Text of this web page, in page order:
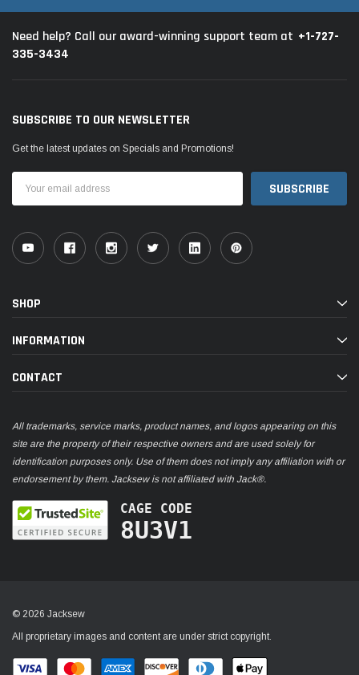
Need help? Call our award-winning support team at +1-727-
335-3434
SUBSCRIBE TO OUR NEWSLETTER
Get the latest updates on Specials and Promotions!
Address
SHOP
INFORMATION
CONTACT
All trademarks, service marks, product names, and logos appearing on this
site are the property of their respective owners and are used solely for
identification purposes only. Use of them does not imply any affiliation with or
endorsement by them. Jacksew is not affiliated with Jack®.
CAGE CODE
8U3V1
© 2026 Jacksew
All proprietary images and content are under strict copyright.